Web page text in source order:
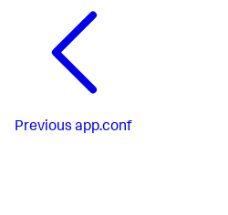
Previous app.conf